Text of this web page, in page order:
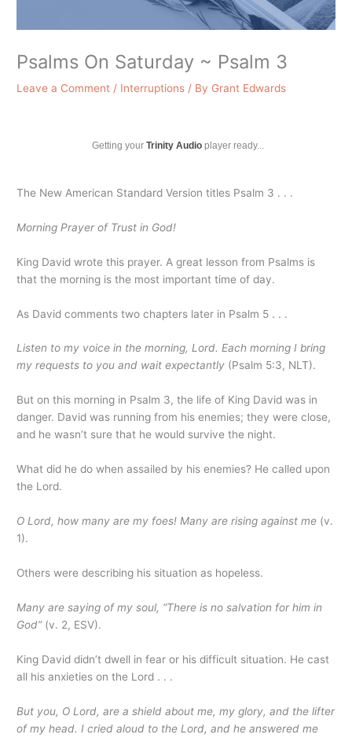
Psalms On Saturday ~ Psalm 3
Leave a Comment / Interruptions / By Grant Edwards
Getting your Trinity Audioplayer ready...
The New American Standard Version titles Psalm 3 . . .
Morning Prayer of Trust in God!
King David wrote this prayer. A great lesson from Psalms is
that the morning is the most important time of day.
As David comments two chapters later in Psalm 5 . . .
Listen to my voice in the morning, Lord. Each morning I bring
my requests to you and wait expectantly (Psalm 5:3, NLT).
But on this morning in Psalm 3, the life of King David was in
danger. David was running from his enemies; they were close,
and he wasn’t sure that he would survive the night.
What did he do when assailed by his enemies? He called upon
the Lord.
O Lord, how many are my foes! Many are rising against me (v.
1).
Others were describing his situation as hopeless.
Many are saying of my soul, “There is no salvation for him in
God”(v. 2, ESV).
King David didn’t dwell in fear or his difficult situation. He cast
all his anxieties on the Lord . . .
But you, O Lord, are a shield about me, my glory, and the lifter
of my head. I cried aloud to the Lord, and he answered me